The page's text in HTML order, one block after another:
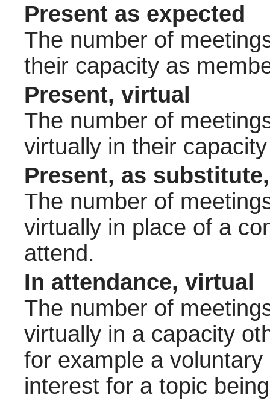
Present as expected
The number of
their capacity as
Present, virtual
The number of
virtually in their
Present, as
The number of
virtually in place of a
attend.
In attendance, virtual
The number of
virtually in a capacity
for example a
interest for a topic